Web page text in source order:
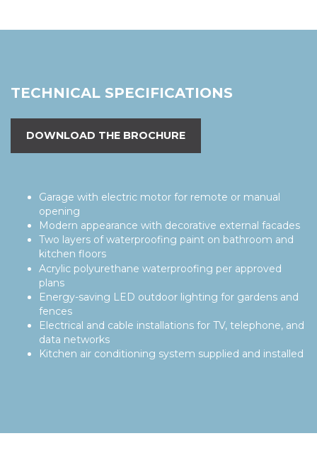
TECHNICAL SPECIFICATIONS
DOWNLOAD THE BROCHURE
Garage with electric motor for remote or manual
opening
Modern appearance with decorative external facades
Two layers of waterproofing paint on bathroom and
kitchen floors
Acrylic polyurethane waterproofing per approved
plans
Energy-saving LED outdoor lighting for gardens and
fences
Electrical and cable installations for TV, telephone, and
data networks
Kitchen air conditioning system supplied and installed